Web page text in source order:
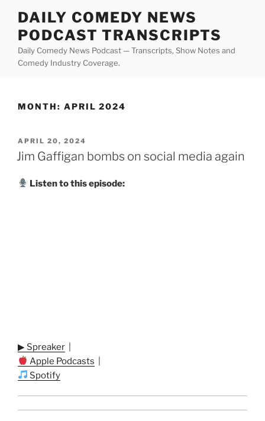
content
DAILY COMEDY NEWS
PODCAST TRANSCRIPTS
Daily Comedy News Podcast — Transcripts, Show Notes and
Comedy Industry Coverage.
MONTH: APRIL 2024
POSTED
ON
APRIL 20, 2024
Jim Gaffigan bombs on social media again
Listen to this episode:
▶ Spreaker
Apple Podcasts
Spotify